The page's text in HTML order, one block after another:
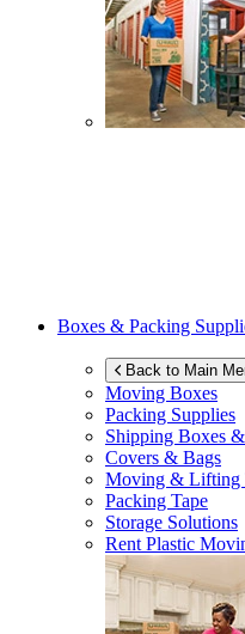
Boxes & Packing
Back to Main
Moving Boxes
Packing Supplies
Shipping Boxes
Covers & Bags
Moving & Lifting
Packing Tape
Storage Solutions
Rent Plastic